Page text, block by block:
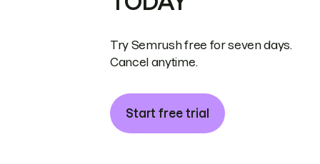
Try Semrush free for seven days.
Cancel anytime.
Start free trial